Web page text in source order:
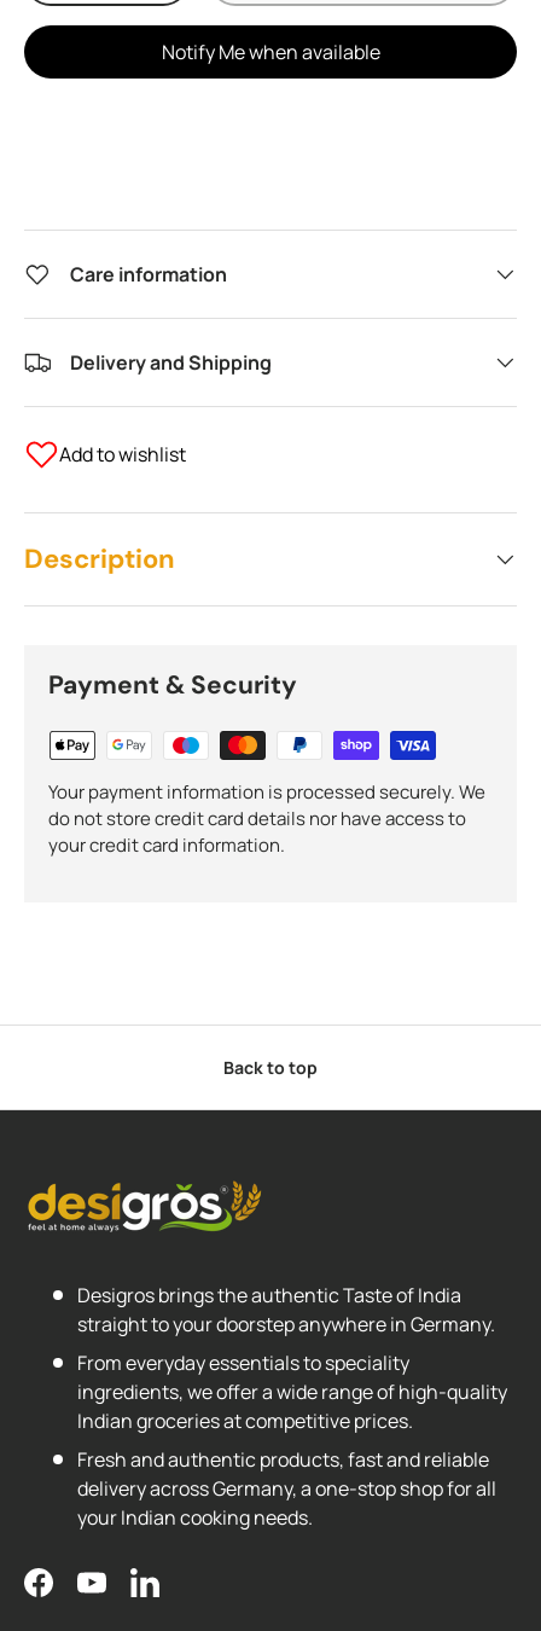
Notify Me when available
Care information
Delivery and Shipping
Add to wishlist
Description
Payment & Security
Your payment information is processed securely. We
do not store credit card details nor have access to
your credit card information.
Back to top
Desigros brings the authentic Taste of India
straight to your doorstep anywhere in Germany.
From everyday essentials to speciality
ingredients, we offer a wide range of high-quality
Indian groceries at competitive prices.
Fresh and authentic products, fast and reliable
delivery across Germany, a one-stop shop for all
your Indian cooking needs.
FacebookYouTubeLinkedIn